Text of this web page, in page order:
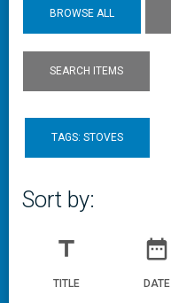
BROWSE ALL
SEARCH ITEMS
TAGS: STOVES
Sort by:
title
TITLE
date_range
DATE